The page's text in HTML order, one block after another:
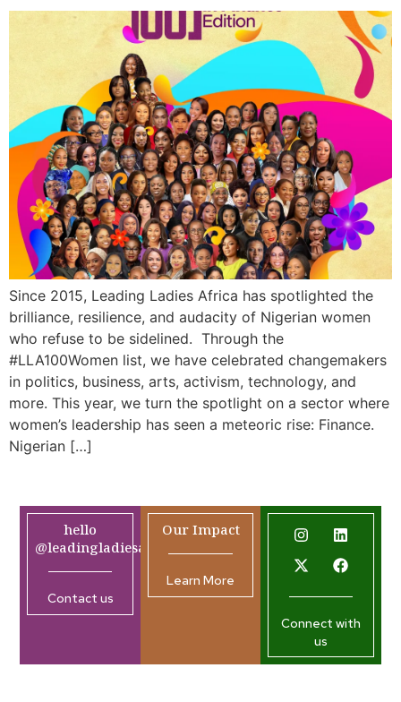
Since 2015, Leading Ladies Africa has spotlighted the
brilliance, resilience, and audacity of Nigerian women
who refuse to be sidelined. Through the
#LLA100Women list, we have celebrated changemakers
in politics, business, arts, activism, technology, and
more. This year, we turn the spotlight on a sector where
women’s leadership has seen a meteoric rise: Finance.
Nigerian […]
hello
@leadingladiesafrica.org
Contact us
Our Impact
Learn More
Connect with
us